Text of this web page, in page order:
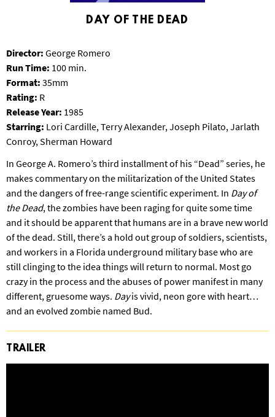
B
DAY OF THE DEAD
Director: George Romero
Run Time: 100 min.
Format: 35mm
Rating: R
Release Year: 1985
Starring: Lori Cardille, Terry Alexander, Joseph Pilato, Jarlath
Conroy, Sherman Howard
In George A. Romero’s third installment of his “Dead” series, he
makes commentary on the militarization of the United States
and the dangers of free-range scientific experiment. In Day of
the Dead, the zombies have been raging for quite some time
and it should be apparent that humans are in a brave new world
of the dead. Still, there’s a hold out group of soldiers, scientists,
and workers in a Florida underground military base who are
still clinging to the idea things will return to normal. Most go
crazy in the process and the abuses of power manifest in many
different, gruesome ways. Dayis vivid, neon gore with heart…
and an evolved zombie named Bud.
TRAILER